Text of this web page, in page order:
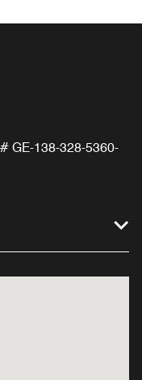
GE-138-328-5360-